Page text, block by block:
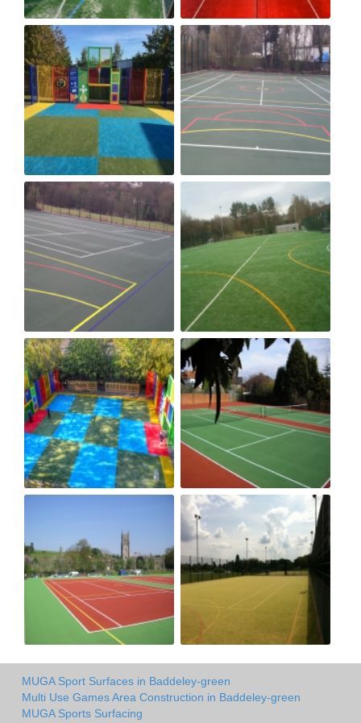
MUGA Sport Surfaces in Baddeley-green
Multi Use Games Area Construction in Baddeley-green
MUGA Sports Surfacing